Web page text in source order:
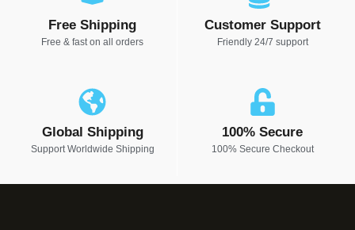
Free Shipping
Free & fast on all orders
Customer Support
Friendly 24/7 support
Global Shipping
Support Worldwide Shipping
100% Secure
100% Secure Checkout